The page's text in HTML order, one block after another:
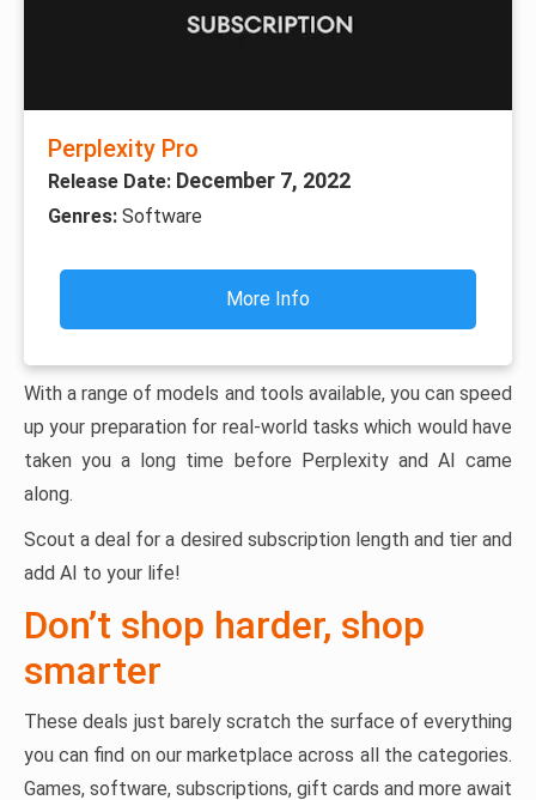
Perplexity Pro
Release Date: December 7, 2022
Genres: Software
More Info
With a range of models and tools available, you can speed
up your preparation for real-world tasks which would have
taken you a long time before Perplexity and AI came
along.
Scout a deal for a desired subscription length and tier and
add AI to your life!
Don’t shop harder, shop
smarter
These deals just barely scratch the surface of everything
you can find on our marketplace across all the categories.
Games, software, subscriptions, gift cards and more await